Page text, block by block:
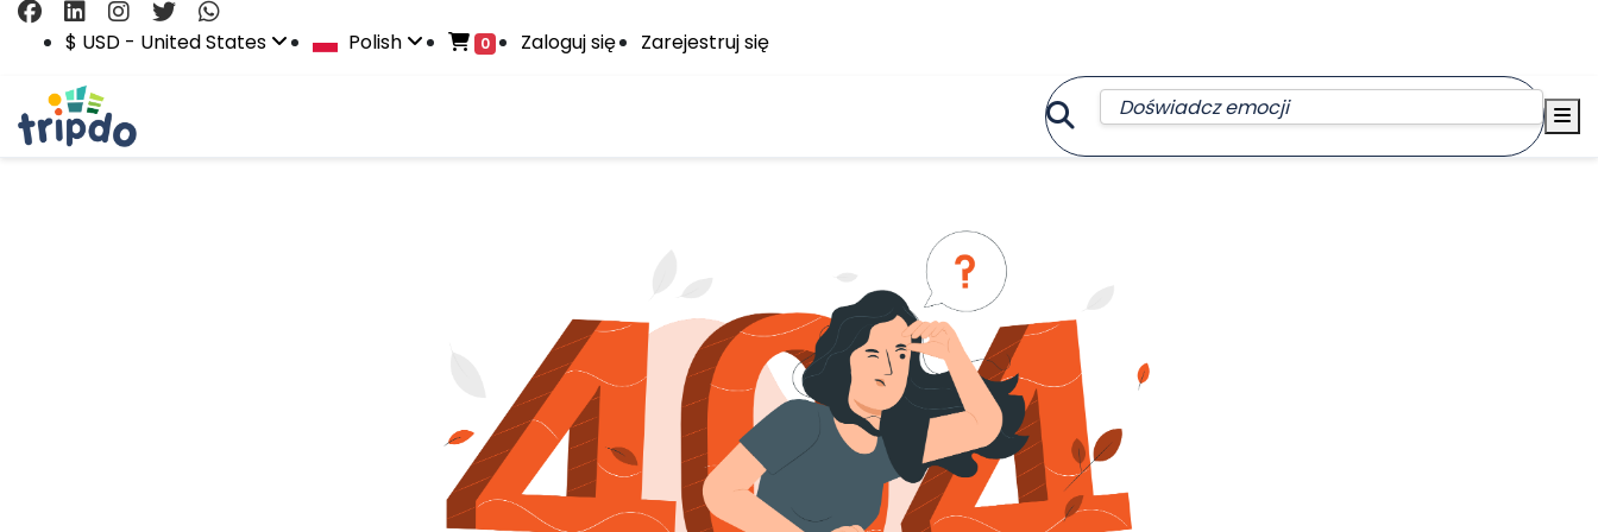
$ USD - United States Polish 0 Zaloguj się Zarejestruj się